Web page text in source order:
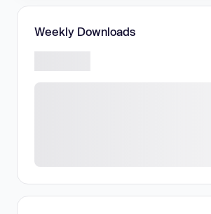
Weekly Downloads